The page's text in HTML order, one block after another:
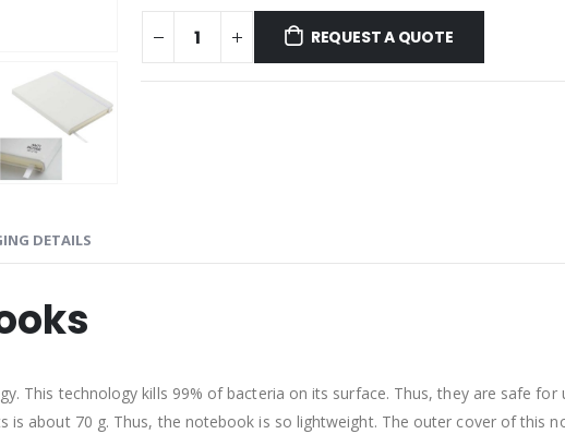
REQUEST A QUOTE
DETAILS
This technology kills 99% of bacteria on its surface. Thus, they are safe
is about 70 g. Thus, the notebook is so lightweight. The outer cover of this